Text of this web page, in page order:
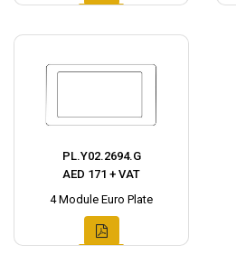
PL.Y02.2694.G
AED 171 + VAT
4 Module Euro Plate